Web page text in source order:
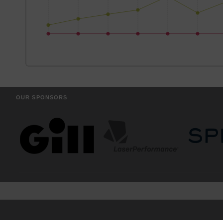
OUR SPONSORS